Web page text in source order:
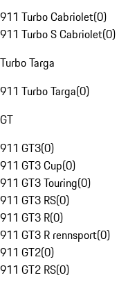
911 Turbo Cabriolet(0)
911 Turbo S Cabriolet(0)
Turbo Targa
911 Turbo Targa(0)
GT
911 GT3(0)
911 GT3 Cup(0)
911 GT3 Touring(0)
911 GT3 RS(0)
911 GT3 R(0)
911 GT3 R rennsport(0)
911 GT2(0)
911 GT2 RS(0)